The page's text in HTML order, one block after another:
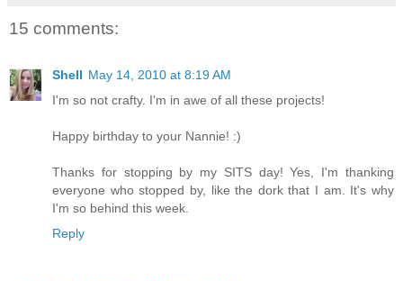
15 comments:
Shell May 14, 2010 at 8:19 AM
I'm so not crafty. I'm in awe of all these projects!
Happy birthday to your Nannie! :)
Thanks for stopping by my SITS day! Yes, I'm thanking
everyone who stopped by, like the dork that I am. It's why
I'm so behind this week.
Reply